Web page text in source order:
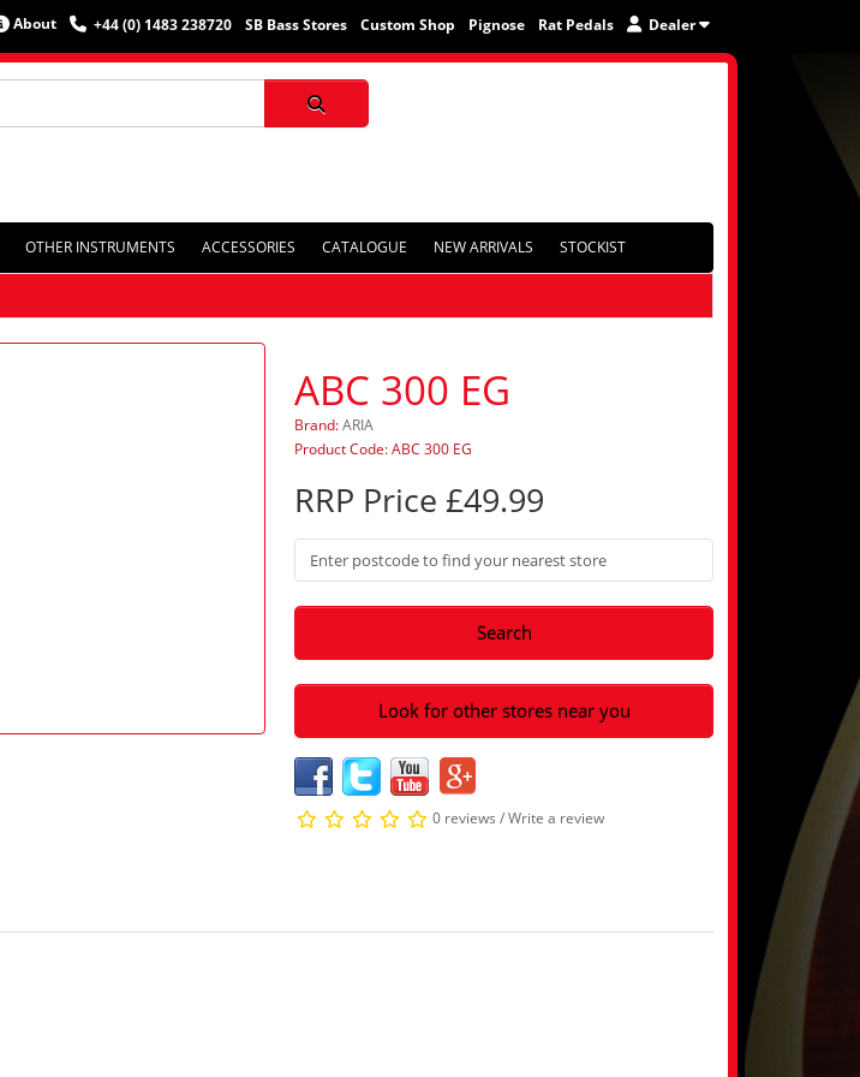
About +44 (0) 1483 238720 SB Bass Stores Custom Shop Pignose Rat Pedals Dealer
OTHER INSTRUMENTS ACCESSORIES CATALOGUE NEW ARRIVALS STOCKIST
ABC 300 EG
Brand:ARIA
Product Code: ABC 300 EG
RRP Price £49.99
Search
Look for other stores near you
0 reviews /Write a review